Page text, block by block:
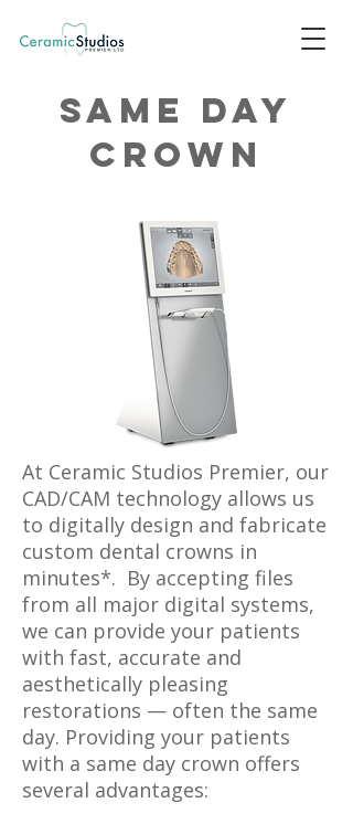
Same day
crown
At Ceramic Studios Premier, our
CAD/CAM technology allows us
to digitally design and fabricate
custom dental crowns in
minutes*. By accepting files
from all major digital systems,
we can provide your patients
with fast, accurate and
aesthetically pleasing
restorations — often the same
day. Providing your patients
with a same day crown offers
several advantages: